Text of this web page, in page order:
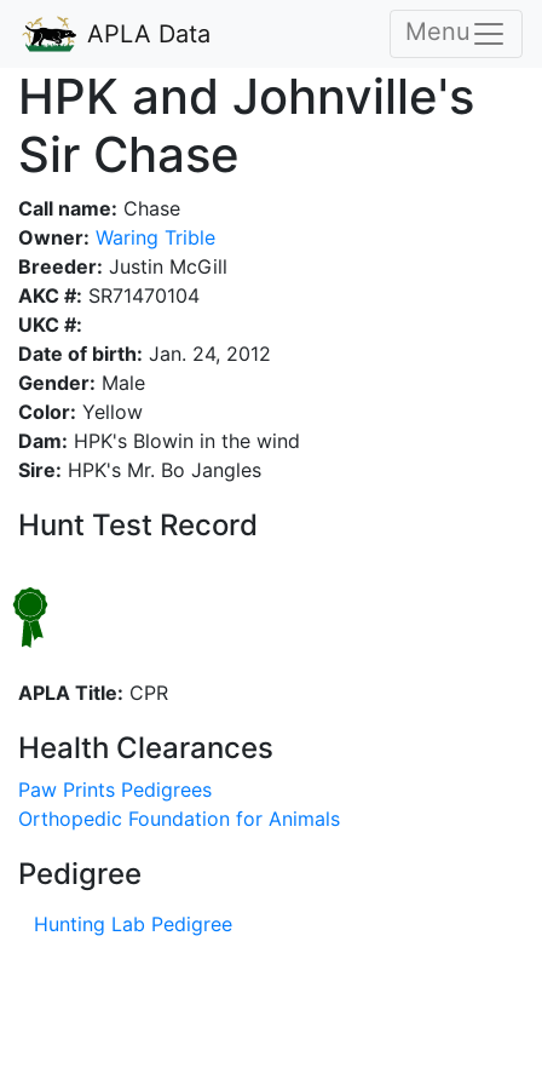
APLA Data Menu
HPK and Johnville's
Sir Chase
Call name: Chase
Owner: Waring Trible
Breeder: Justin McGill
AKC #: SR71470104
UKC #:
Date of birth: Jan. 24, 2012
Gender: Male
Color: Yellow
Dam: HPK's Blowin in the wind
Sire: HPK's Mr. Bo Jangles
Hunt Test Record
APLA Title: CPR
Health Clearances
Paw Prints Pedigrees
Orthopedic Foundation for Animals
Pedigree
Hunting Lab Pedigree